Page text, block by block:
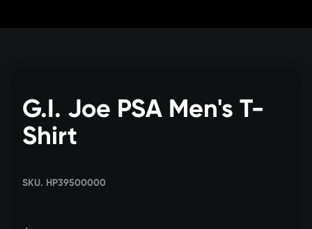
G.I. Joe PSA Men's T-
Shirt
SKU. HP39500000